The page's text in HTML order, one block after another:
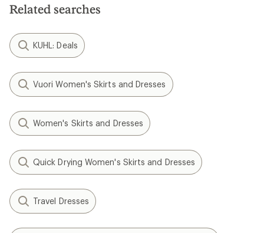
stars
Related searches
KUHL: Deals
Vuori Women's Skirts and Dresses
Women's Skirts and Dresses
Quick Drying Women's Skirts and Dresses
Travel Dresses